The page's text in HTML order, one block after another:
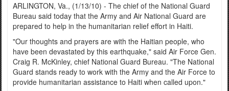
ARLINGTON, Va., (1/13/10) - The chief of the National Guard
Bureau said today that the Army and Air National Guard are
prepared to help in the humanitarian relief effort in Haiti.
"Our thoughts and prayers are with the Haitian people, who
have been devastated by this earthquake," said Air Force Gen.
Craig R. McKinley, chief National Guard Bureau. "The National
Guard stands ready to work with the Army and the Air Force to
provide humanitarian assistance to Haiti when called upon."